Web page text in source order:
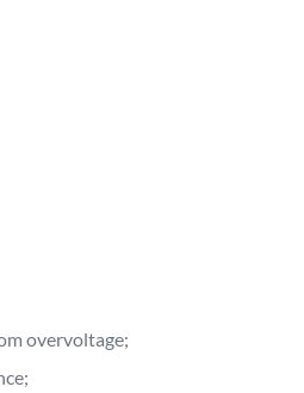
overvoltage;